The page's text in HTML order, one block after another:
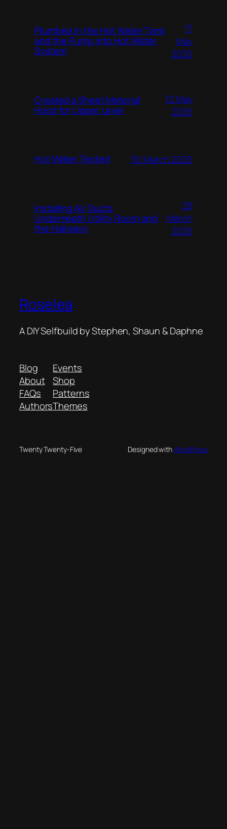
Plumbed in the Hot Water Tank
and the Pump into Hot Water
System
17
May
2025
Created a Sheet Material
Hoist for Upper Level
12 May
2025
Hot Water Tested 30 March 2025
Installing Air Ducts
Underneath Utility Room and
the Hallways
29
March
2025
Roselea
A DIY Selfbuild by Stephen, Shaun & Daphne
Blog
About
FAQs
Authors
Events
Shop
Patterns
Themes
Twenty Twenty-Five Designed withWordPress